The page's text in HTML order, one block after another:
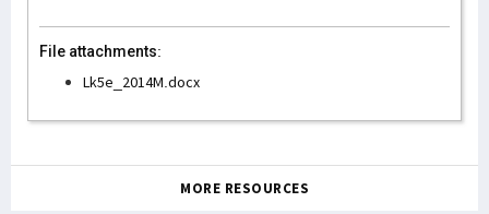
File attachments:
Lk5e_2014M.docx
MORE RESOURCES